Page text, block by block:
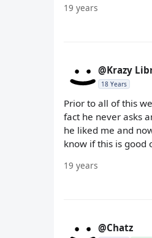
19 years
@Krazy
18 Years
Prior to all of this
fact he never asks
he liked me and
know if this is good
19 years
@Chatz